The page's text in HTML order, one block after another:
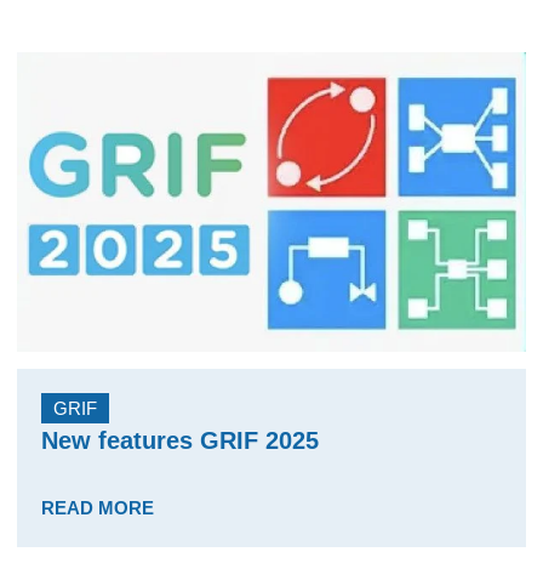
GRIF
New features GRIF 2025
READ MORE